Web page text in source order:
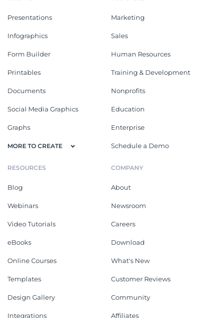
Presentations
Infographics
Form Builder
Printables
Documents
Social Media Graphics
Graphs
MORE TO CREATE
Marketing
Sales
Human Resources
Training & Development
Nonprofits
Education
Enterprise
Schedule a Demo
RESOURCES
Blog
Webinars
Video Tutorials
eBooks
Online Courses
Templates
Design Gallery
Integrations
COMPANY
About
Newsroom
Careers
Download
What's New
Customer Reviews
Community
Affiliates